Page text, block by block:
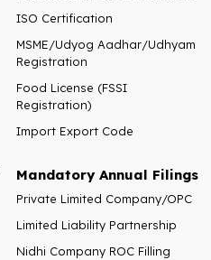
ISO Certification
MSME/Udyog Aadhar/Udhyam
Registration
Food License (FSSI
Registration)
Import Export Code
Mandatory Annual Filings
Private Limited Company/OPC
Limited Liability Partnership
Nidhi Company ROC Filling